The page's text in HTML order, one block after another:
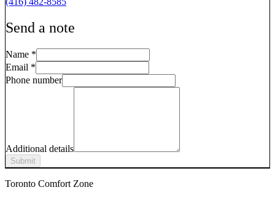
Send a note
Name *
Email *
Phone number
Additional details
Submit
Toronto Comfort Zone